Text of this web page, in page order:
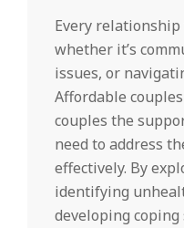
Every
whether it’s
issues, or
Affordable
couples the
need to address
effectively. By
identifying
developing